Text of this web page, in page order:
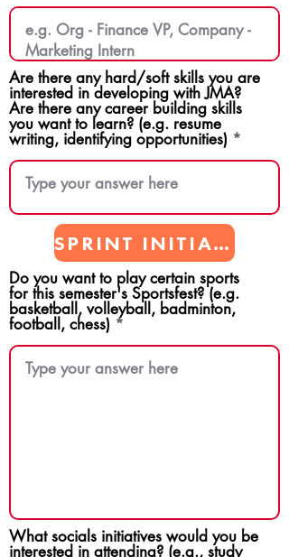
Are there any hard/soft skills you are
interested in developing with JMA?
Are there any career building skills
you want to learn? (e.g. resume
writing, identifying opportunities)
SPRINT INITIATIVES
Do you want to play certain sports
for this semester's Sportsfest? (e.g.
basketball, volleyball, badminton,
football, chess)
What socials initiatives would you be
interested in attending? (e.g., study